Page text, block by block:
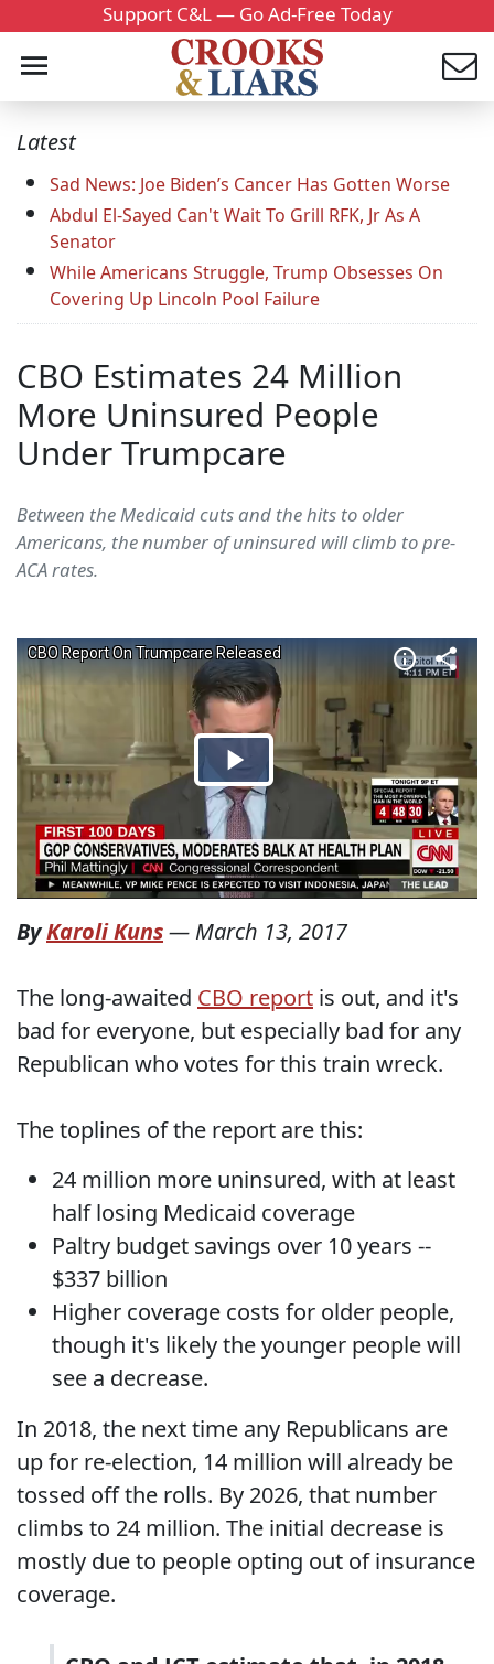
Support C&L — Go Ad-Free Today
Latest
Sad News: Joe Biden’s Cancer Has Gotten Worse
Abdul El-Sayed Can't Wait To Grill RFK, Jr As A
Senator
While Americans Struggle, Trump Obsesses On
Covering Up Lincoln Pool Failure
CBO Estimates 24 Million
More Uninsured People
Under Trumpcare
Between the Medicaid cuts and the hits to older
Americans, the number of uninsured will climb to pre-
ACA rates.
ByKaroli Kuns— March 13, 2017
The long-awaited CBO report is out, and it's
bad for everyone, but especially bad for any
Republican who votes for this train wreck.
The toplines of the report are this:
24 million more uninsured, with at least
half losing Medicaid coverage
Paltry budget savings over 10 years --
$337 billion
Higher coverage costs for older people,
though it's likely the younger people will
see a decrease.
In 2018, the next time any Republicans are
up for re-election, 14 million will already be
tossed off the rolls. By 2026, that number
climbs to 24 million. The initial decrease is
mostly due to people opting out of insurance
coverage.